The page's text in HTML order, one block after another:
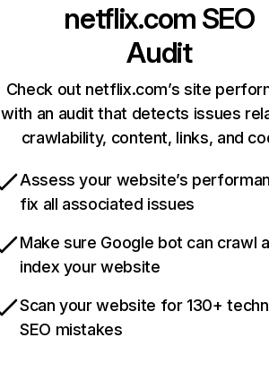
netflix.com SEO
Audit
Check out netflix.com’s site
with an audit that detects issues
crawlability, content, links, and
Assess your website’s
fix all associated issues
Make sure Google bot can crawl
index your website
Scan your website for 130+
SEO mistakes